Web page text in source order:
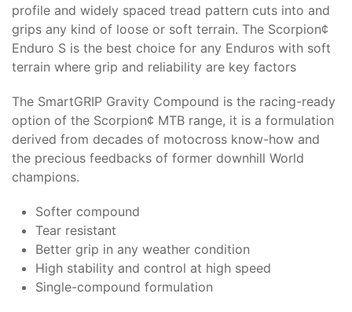
profile and widely spaced tread pattern cuts into and
grips any kind of loose or soft terrain. The Scorpion¢
Enduro S is the best choice for any Enduros with soft
terrain where grip and reliability are key factors
The SmartGRIP Gravity Compound is the racing-ready
option of the Scorpion¢ MTB range, it is a formulation
derived from decades of motocross know-how and
the precious feedbacks of former downhill World
champions.
Softer compound
Tear resistant
Better grip in any weather condition
High stability and control at high speed
Single-compound formulation